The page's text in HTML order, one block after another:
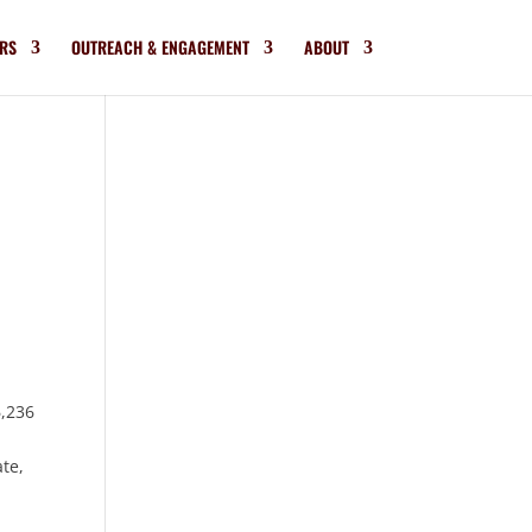
OUTREACH & ENGAGEMENT ABOUT